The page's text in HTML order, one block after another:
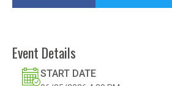
Event Details
START DATE